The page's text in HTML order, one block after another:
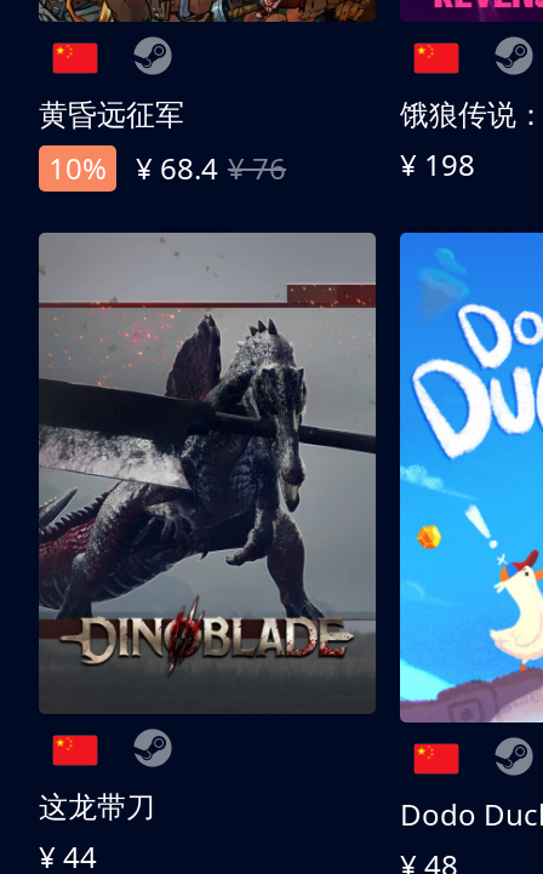
黄昏远征军
10%
¥ 68.4 ¥ 76 ¥ 198
这龙带刀
¥ 44
Dodo
¥ 48